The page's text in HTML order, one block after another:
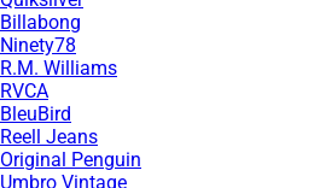
Billabong
Ninety78
R.M. Williams
RVCA
BleuBird
Reell Jeans
Original Penguin
Umbro Vintage